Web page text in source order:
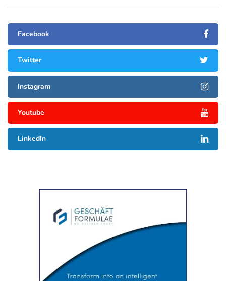
Facebook
Twitter
Instagram
Youtube
LinkedIn